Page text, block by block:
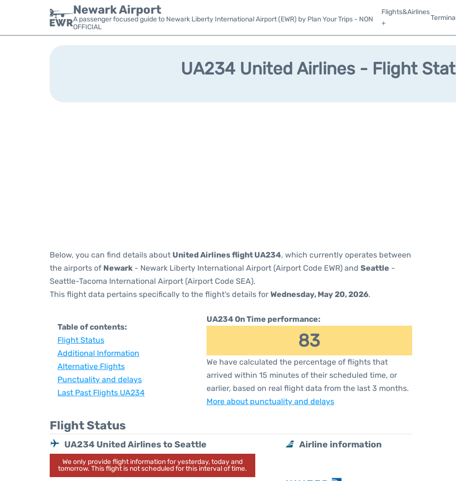
Newark Airport
A passenger focused guide to Newark Liberty International Airport (EWR) by Plan Your Trips - NON
OFFICIAL
Flights&Airlines
+
UA234 United Airlines - Flight
Below, you can find details about United Airlines flight UA234, which currently operates between
the airports of Newark - Newark Liberty International Airport (Airport Code EWR) and Seattle -
Seattle-Tacoma International Airport (Airport Code SEA).
This flight data pertains specifically to the flight's details for Wednesday, May 20, 2026.
Table of contents:
Flight Status
Additional Information
Alternative Flights
Punctuality and delays
Last Past Flights UA234
UA234 On Time performance:
83
We have calculated the percentage of flights that
arrived within 15 minutes of their scheduled time, or
earlier, based on real flight data from the last 3 months.
More about punctuality and delays
Flight Status
UA234 United Airlines to Seattle
We only provide flight information for yesterday, today and
tomorrow. This flight is not scheduled for this interval of time.
Airline information